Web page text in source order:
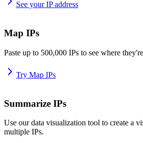
See your IP address
Map IPs
Paste up to 500,000 IPs to see where
Try Map IPs
Summarize IPs
Use our data visualization tool to create a
multiple IPs.